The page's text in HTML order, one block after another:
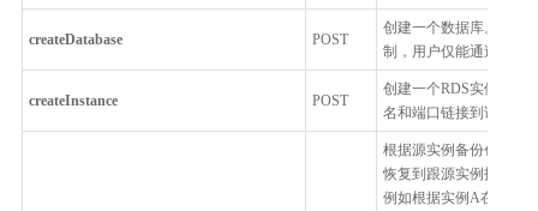
createDatabase POST
创建一个数据库。 为了
制，用户仅能通过控制
createInstance POST
创建一个RDS实例，用
名和端口链接到该RDS
根据源实例备份创建一
恢复到跟源实例指定时
例如根据实例A在